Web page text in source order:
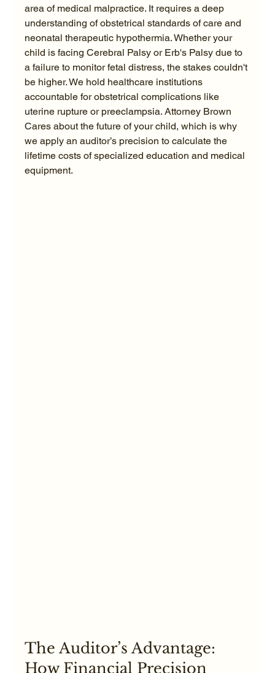
area of medical malpractice. It requires a deep
understanding of obstetrical standards of care and
neonatal therapeutic hypothermia. Whether your
child is facing Cerebral Palsy or Erb's Palsy due to
a failure to monitor fetal distress, the stakes couldn't
be higher. We hold healthcare institutions
accountable for obstetrical complications like
uterine rupture or preeclampsia. Attorney Brown
Cares about the future of your child, which is why
we apply an auditor’s precision to calculate the
lifetime costs of specialized education and medical
equipment.
The Auditor’s Advantage:
How Financial Precision